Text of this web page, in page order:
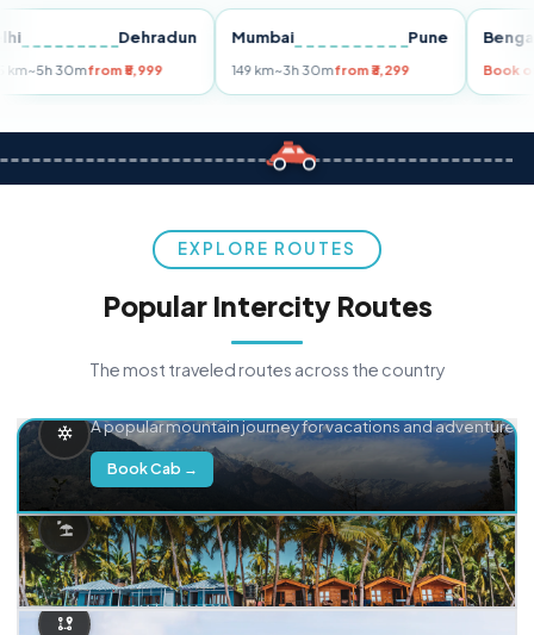
Delhi Dehradun
255 km~5h 30mfrom ₹5,999
Mumbai Pune
149 km~3h 30mfrom ₹3,299
EXPLORE ROUTES
Popular Intercity Routes
The most traveled routes across the country
A popular mountain journey for vacations and adventure.
Book Cab →